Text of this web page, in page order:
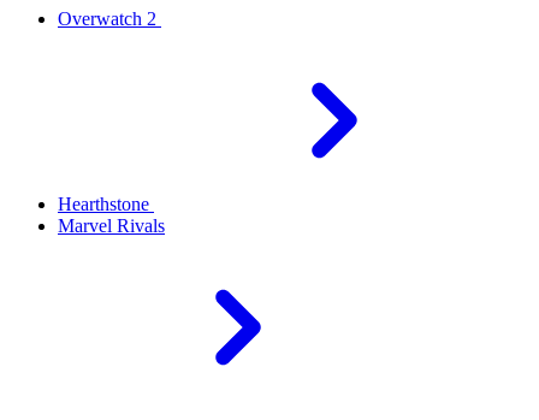
Overwatch 2
Hearthstone
Marvel Rivals